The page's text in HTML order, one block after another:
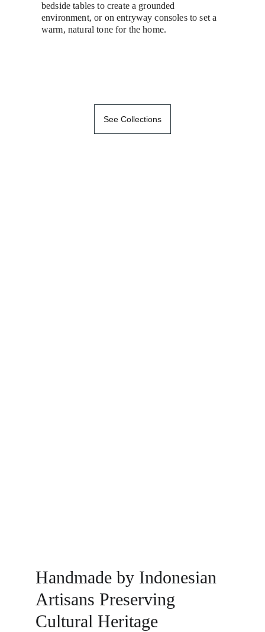
bedside tables to create a grounded
environment, or on entryway consoles to set a
warm, natural tone for the home.
See Collections
Handmade by Indonesian
Artisans Preserving
Cultural Heritage